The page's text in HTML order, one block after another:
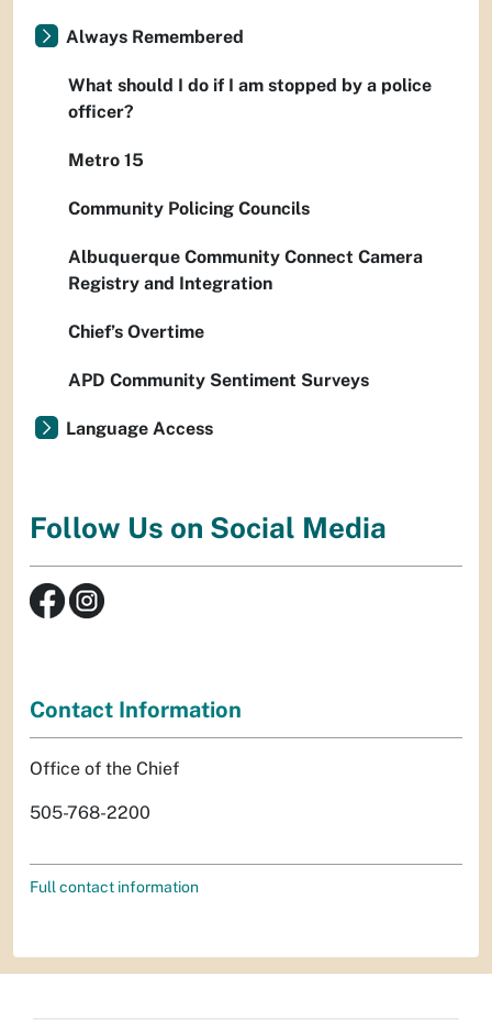
Always Remembered
What should I do if I am stopped by a police
officer?
Metro 15
Community Policing Councils
Albuquerque Community Connect Camera
Registry and Integration
Chief’s Overtime
APD Community Sentiment Surveys
Language Access
Follow Us on Social Media
Contact Information
Office of the Chief
505-768-2200
Full contact information